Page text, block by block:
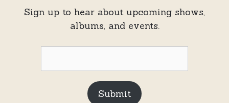
Sign up to hear about upcoming shows,
albums, and events.
Submit